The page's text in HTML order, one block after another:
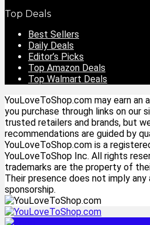
Top Deals
Best Sellers
Daily Deals
Editor’s Picks
Top Amazon Deals
Top Walmart Deals
YouLoveToShop.com may earn an
you purchase through links on our
trusted retailers and brands, but
recommendations are guided by
YouLoveToShop.com is a
YouLoveToShop Inc. All rights
trademarks are the property of
Their presence does not imply
sponsorship.